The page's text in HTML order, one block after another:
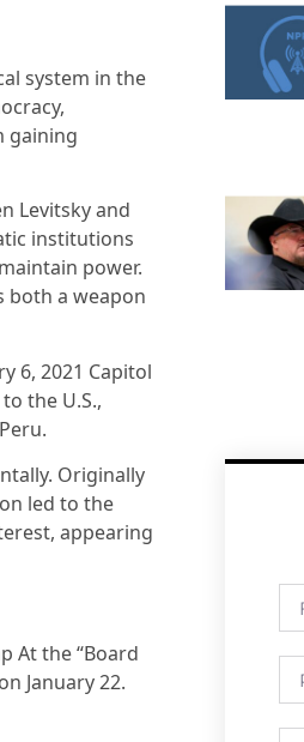
system in the
gaining
Levitsky and
institutions
power.
both a weapon
6, 2021 Capitol
the U.S.,
Originally
led to the
appearing
At the “Board
January 22.